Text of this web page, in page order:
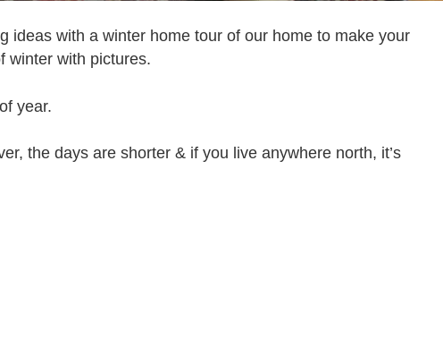
ideas with a winter home tour of our home to make your
winter with pictures.
year.
the days are shorter & if you live anywhere north, it’s